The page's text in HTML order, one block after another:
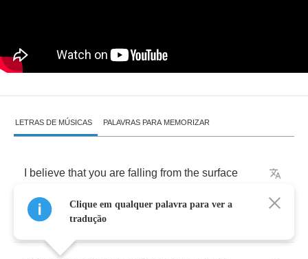
LETRAS DE MÚSICAS PALAVRAS PARA MEMORIZAR
believe that you are falling from the surface
I know that it’s true
Clique em qualquer palavra para ver a
tradução